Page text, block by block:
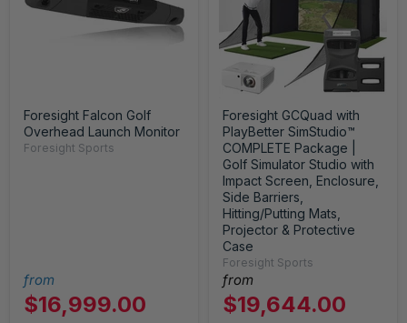
Foresight Falcon Golf
Overhead Launch Monitor
Foresight Sports
from
$16,999.00
Foresight GCQuad with
PlayBetter SimStudio™
COMPLETE Package |
Golf Simulator Studio with
Impact Screen, Enclosure,
Side Barriers,
Hitting/Putting Mats,
Projector & Protective
Case
Foresight Sports
from
$19,644.00